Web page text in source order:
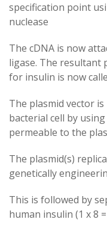
specification point
nuclease
The cDNA is now
ligase. The resultant
for insulin is now
The plasmid vector
bacterial cell by
permeable to the
The plasmid(s)
genetically
This is followed by
human insulin (1 x 8